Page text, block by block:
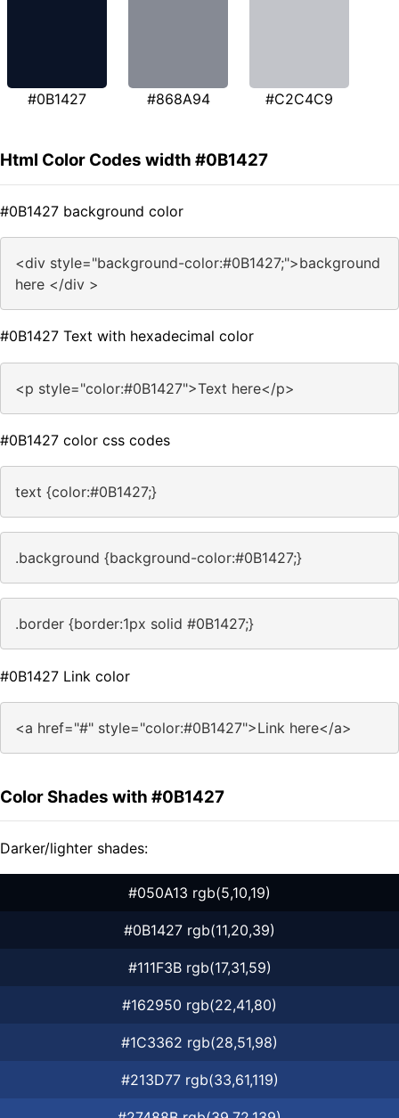
#0B1427 #868A94 #C2C4C9
Html Color Codes width #0B1427
#0B1427 background color
<div style="background-color:#0B1427;">background
here </div >
#0B1427 Text with hexadecimal color
<p style="color:#0B1427">Text here</p>
#0B1427 color css codes
text {color:#0B1427;}
.background {background-color:#0B1427;}
.border {border:1px solid #0B1427;}
#0B1427 Link color
<a href="#" style="color:#0B1427">Link here</a>
Color Shades with #0B1427
Darker/lighter shades:
#050A13 rgb(5,10,19)
#0B1427 rgb(11,20,39)
#111F3B rgb(17,31,59)
#162950 rgb(22,41,80)
#1C3362 rgb(28,51,98)
#213D77 rgb(33,61,119)